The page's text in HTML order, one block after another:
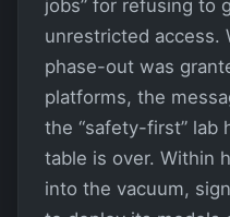
jobs” for refusing to
unrestricted access.
phase-out was
platforms, the
the “safety-first” lab
table is over. Within
into the vacuum,